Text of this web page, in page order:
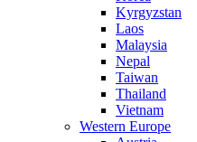
Kyrgyzstan
Laos
Malaysia
Nepal
Taiwan
Thailand
Vietnam
Western Europe